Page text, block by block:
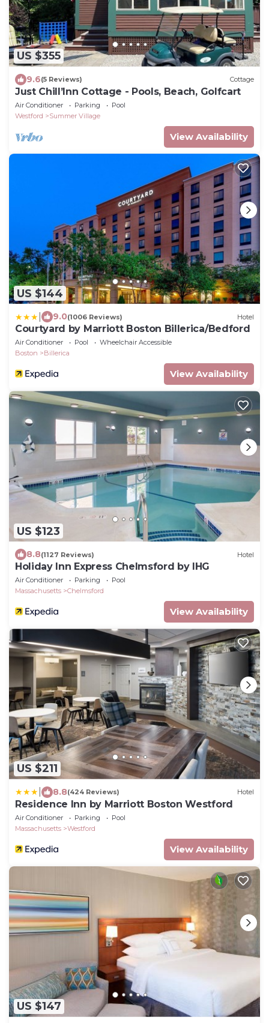
US $355
9.6(5 Reviews) Cottage
Just Chill’Inn Cottage - Pools, Beach, Golfcart
Air Conditioner Parking
Pool
Westford
Summer Village
View Availability
US $144
9.0(1006 Reviews) Hotel
Courtyard by Marriott Boston Billerica/Bedford
Air Conditioner Pool
Wheelchair Accessible
Boston
Billerica
View Availability
US $123
8.8(1127 Reviews) Hotel
Holiday Inn Express Chelmsford by IHG
Air Conditioner Parking
Pool
Massachusetts
Chelmsford
View Availability
US $211
8.8(424 Reviews) Hotel
Residence Inn by Marriott Boston Westford
Air Conditioner Parking
Pool
Massachusetts
Westford
View Availability
US $147